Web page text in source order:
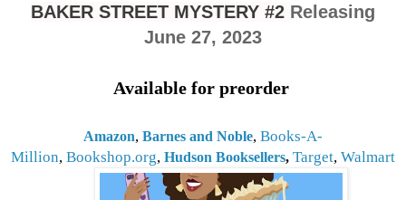
BAKER STREET MYSTERY #2 Releasing
June 27, 2023
Available for preorder
Amazon, Barnes and Noble, Books-A-
Million, Bookshop.org, Hudson Booksellers, Target, Walmart